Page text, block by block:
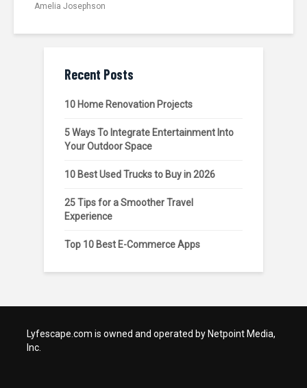
Amelia Josephson
Recent Posts
10 Home Renovation Projects
5 Ways To Integrate Entertainment Into
Your Outdoor Space
10 Best Used Trucks to Buy in 2026
25 Tips for a Smoother Travel
Experience
Top 10 Best E-Commerce Apps
Lyfescape.com is owned and operated by Netpoint Media,
Inc.